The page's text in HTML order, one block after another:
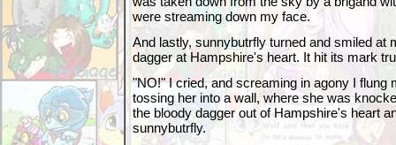
were streaming down my face.
And lastly, sunnybutrfly turned and smiled at
dagger at Hampshire's heart. It hit its mark
"NO!" I cried, and screaming in agony I flung
tossing her into a wall, where she was
the bloody dagger out of Hampshire's heart
sunnybutrfly.